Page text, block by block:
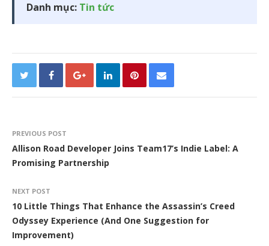
Danh mục: Tin tức
PREVIOUS POST
Allison Road Developer Joins Team17’s Indie Label: A
Promising Partnership
NEXT POST
10 Little Things That Enhance the Assassin’s Creed
Odyssey Experience (And One Suggestion for
Improvement)